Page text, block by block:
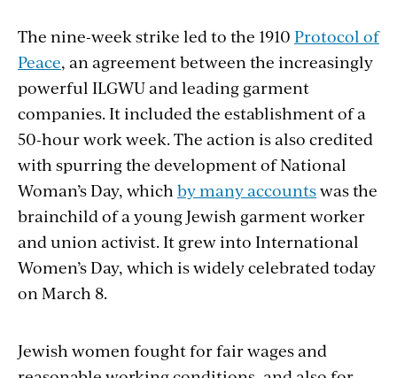
The nine-week strike led to the 1910 Protocol of
Peace, an agreement between the increasingly
powerful ILGWU and leading garment
companies. It included the establishment of a
50-hour work week. The action is also credited
with spurring the development of National
Woman’s Day, which by many accountswas the
brainchild of a young Jewish garment worker
and union activist. It grew into International
Women’s Day, which is widely celebrated today
on March 8.
Jewish women fought for fair wages and